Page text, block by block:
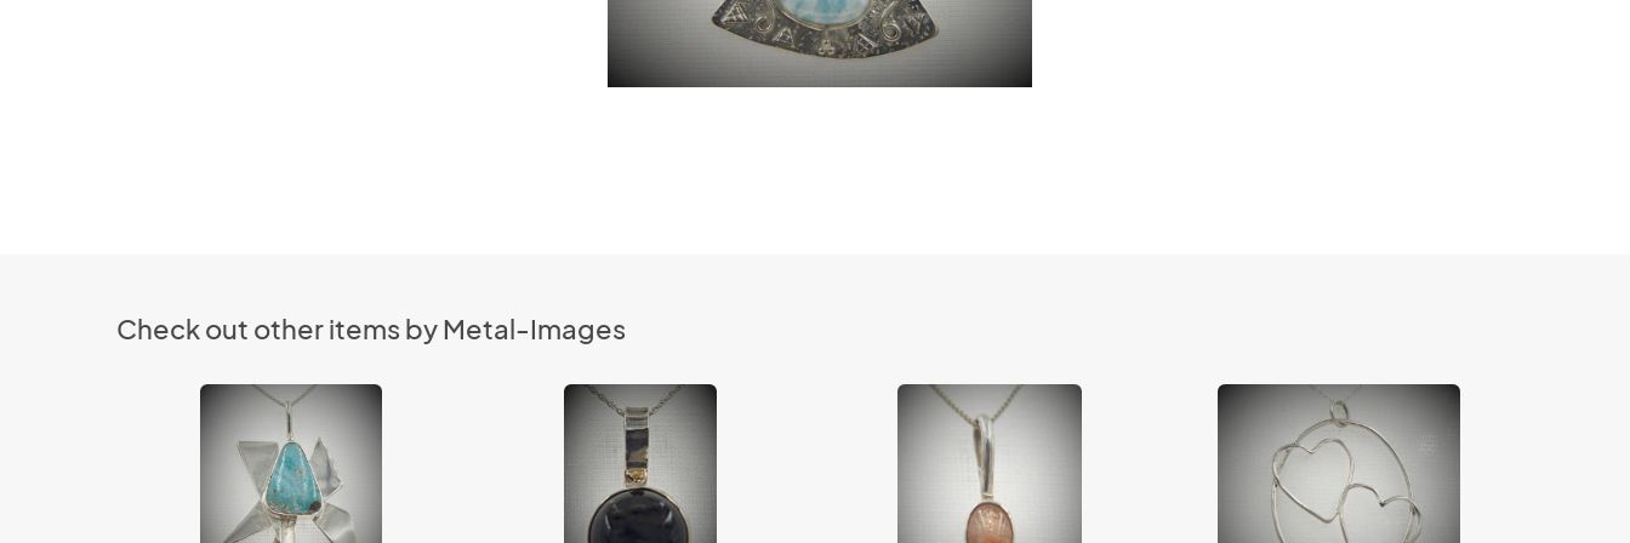
Check out other items by Metal-Images